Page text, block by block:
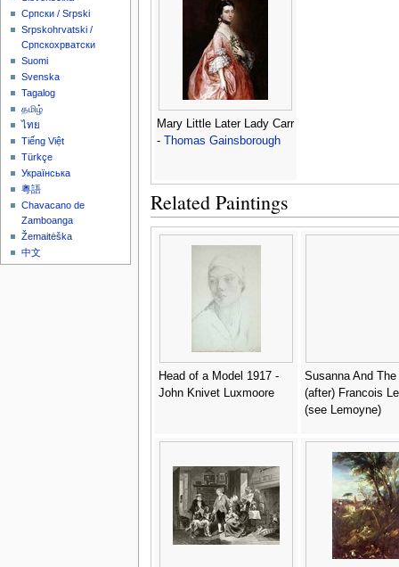
Mary Little Later Lady Carr
- Thomas Gainsborough
Related Paintings
Head of a Model 1917 -
John Knivet Luxmoore
Susanna And
(after) Francois
(see Lemoyne)
Српски / Srpski
Srpskohrvatski /
Српскохрватски
Suomi
Svenska
Tagalog
தமிழ்
ไทย
Tiếng Việt
Türkçe
Українська
粵語
Chavacano de
Zamboanga
Žemaitėška
中文